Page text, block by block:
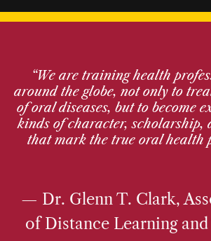
“We are training health
around the globe, not only to
of oral diseases, but to become
kinds of character, scholarship,
that mark the true oral health
— Dr. Glenn T. Clark,
of Distance Learning